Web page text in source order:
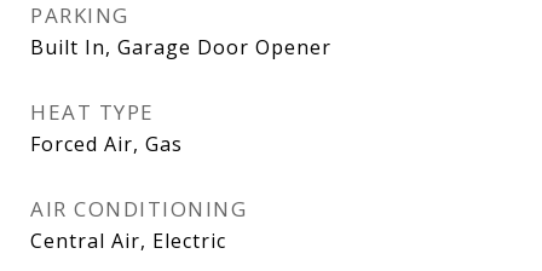
PARKING
Built In, Garage Door Opener
HEAT TYPE
Forced Air, Gas
AIR CONDITIONING
Central Air, Electric